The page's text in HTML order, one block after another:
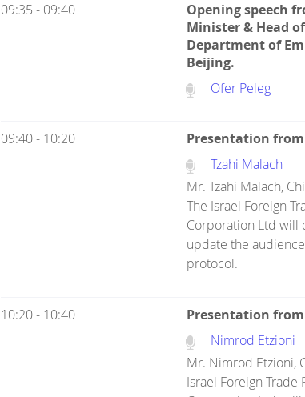
09:35 - 09:40
Opening speech
Minister & Head
Department of
Beijing.
Ofer Peleg
09:40 - 10:20
Presentation
Tzahi Malach
Mr. Tzahi Malach,
The Israel Foreign
Corporation Ltd will
update the
protocol.
10:20 - 10:40
Presentation
Nimrod Etzioni
Mr. Nimrod Etzioni,
Israel Foreign Trade